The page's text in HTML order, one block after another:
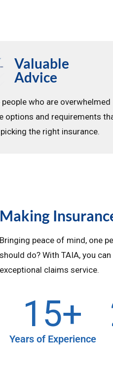
Valuable
Advice
people who are overwhelmed
options and requirements
the right insurance.
Making
Bringing peace of mind, one
should do? With TAIA, you
exceptional claims service.
15+
Years of Experience